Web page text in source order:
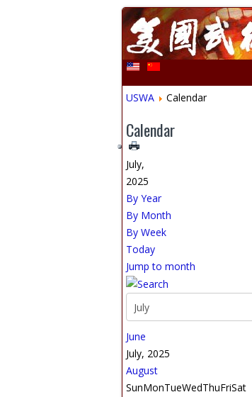
USWA Calendar
Calendar
July,
2025
By Year
By Month
By Week
Today
Jump to month
June
July, 2025
August
SunMonTueWedThuFriSat